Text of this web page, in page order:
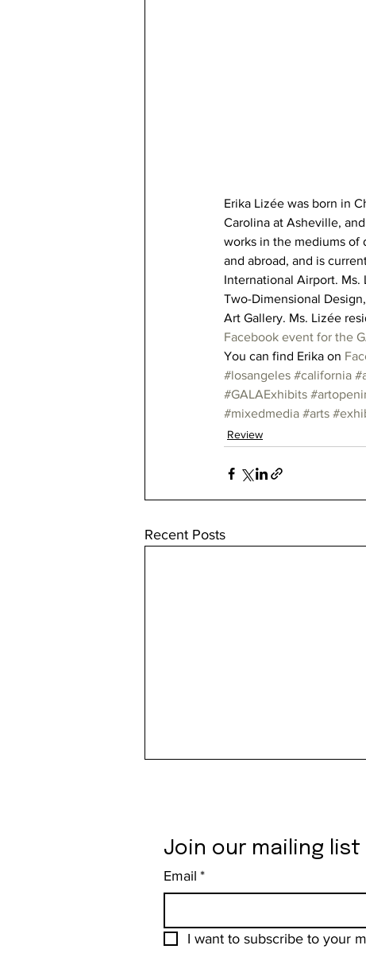
Erika Lizée was born in
Carolina at Asheville,
works in the mediums of
and abroad, and is
International Airport. Ms.
Two-Dimensional
Art Gallery. Ms. Lizée
Facebook event for the
You can find Erika on
#losangeles #california
#GALAExhibits
#mixedmedia #arts
Review
Recent Posts
the Mountaintop: The Bergtatt of
Catherine Opie
Join our mailing list
Email *
I want to subscribe to your